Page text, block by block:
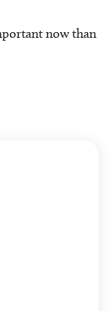
now than